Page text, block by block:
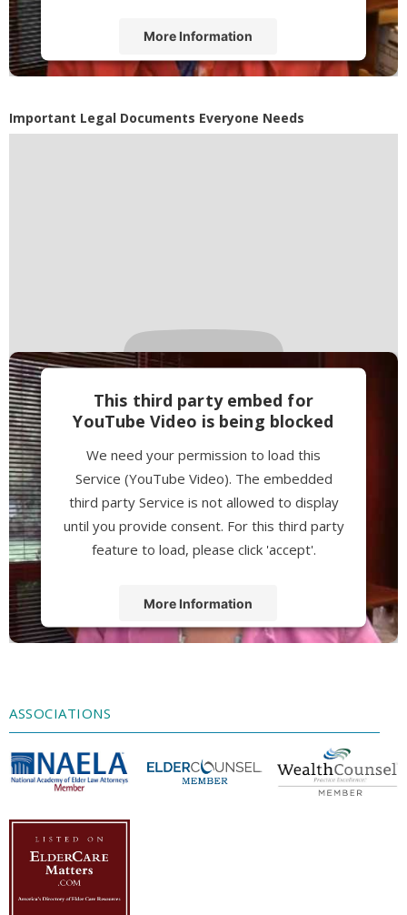
More Information
Powered byUsercentrics Consent
Management Platform
Important Legal Documents Everyone Needs
This third party embed for
YouTube Video is being blocked
We need your permission to load this
Service (YouTube Video). The embedded
third party Service is not allowed to display
until you provide consent. For this third party
feature to load, please click 'accept'.
More Information
ASSOCIATIONS